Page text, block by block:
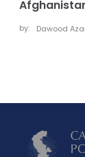
by: Dawood